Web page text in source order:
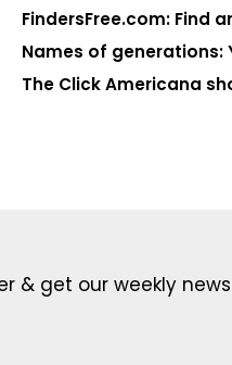
FindersFree.com: Find
Names of generations:
The Click Americana
& get our weekly